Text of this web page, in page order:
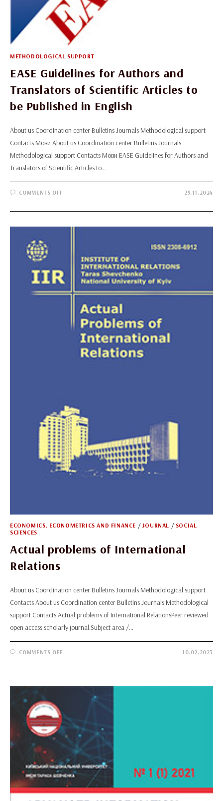
METHODOLOGICAL SUPPORT
EASE Guidelines for Authors and
Translators of Scientific Articles to
be Published in English
About us Coordination center Bulletins Journals Methodological support
Contacts Мови About us Coordination center Bulletins Journals
Methodological support Contacts Мови EASE Guidelines for Authors and
Translators of Scientific Articles to…
COMMENTS OFFON
FOR
AND
ARTICLES
PUBLISHED
IN
ENGLISH
25.11.2024
ECONOMICS, ECONOMETRICS AND FINANCE / JOURNAL / SOCIAL
SCIENCES
Actual problems of International
Relations
About us Coordination center Bulletins Journals Methodological support
Contacts About us Coordination center Bulletins Journals Methodological
support Contacts Actual problems of International RelationsPeer reviewed
open access scholarly journal.Subject area /…
COMMENTS OFFON
OF
RELATIONS
10.02.2023